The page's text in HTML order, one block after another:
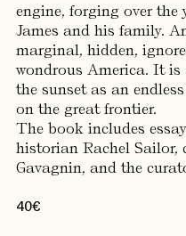
engine, forging over the
James and his family.
marginal, hidden,
wondrous America. It
the sunset as an
on the great frontier.
The book includes
historian Rachel
Gavagnin, and the
40€